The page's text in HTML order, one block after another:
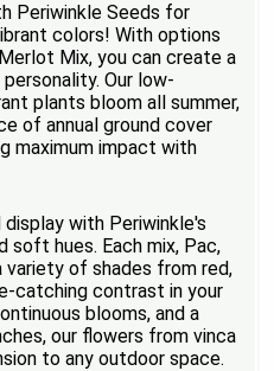
Periwinkle Seeds for
colors! With options
Mix, you can create a
Our low-
plants bloom all summer,
of annual ground cover
maximum impact with
with Periwinkle's
hues. Each mix, Pac,
of shades from red,
catching contrast in your
blooms, and a
our flowers from vinca
to any outdoor space.